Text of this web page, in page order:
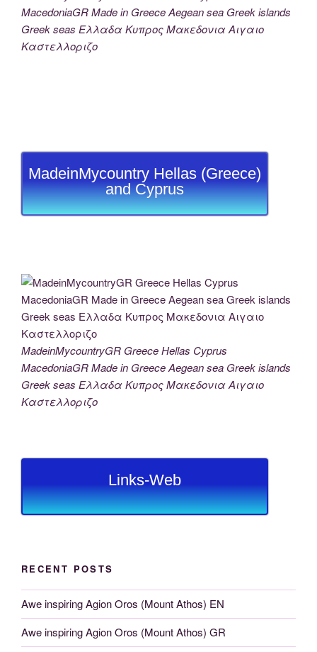
MacedoniaGR Made in Greece Aegean sea Greek islands
Greek seas Ελλαδα Κυπρος Μακεδονια Αιγαιο
Καστελλοριζο
MadeinMycountry Hellas (Greece)
and Cyprus
MadeinMycountryGR Greece Hellas Cyprus
MacedoniaGR Made in Greece Aegean sea Greek islands
Greek seas Ελλαδα Κυπρος Μακεδονια Αιγαιο
Καστελλοριζο
Links-Web
RECENT POSTS
Awe inspiring Agion Oros (Mount Athos) EN
Awe inspiring Agion Oros (Mount Athos) GR